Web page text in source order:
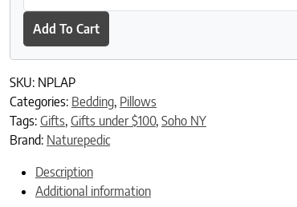
Add To Cart
SKU: NPLAP
Categories: Bedding, Pillows
Tags: Gifts, Gifts under $100, Soho NY
Brand: Naturepedic
Description
Additional information